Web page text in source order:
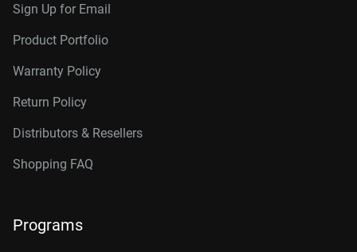
Sign Up for Email
Product Portfolio
Warranty Policy
Return Policy
Distributors & Resellers
Shopping FAQ
Programs